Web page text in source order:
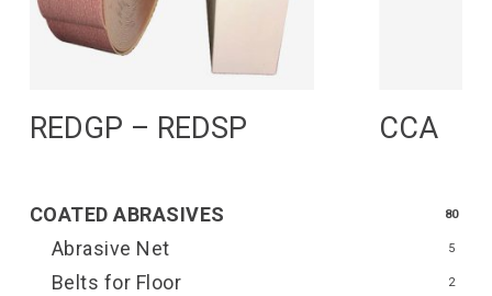
Read More
REDGP – REDSP CCA
COATED ABRASIVES 80
Abrasive Net 5
Belts for Floor 2